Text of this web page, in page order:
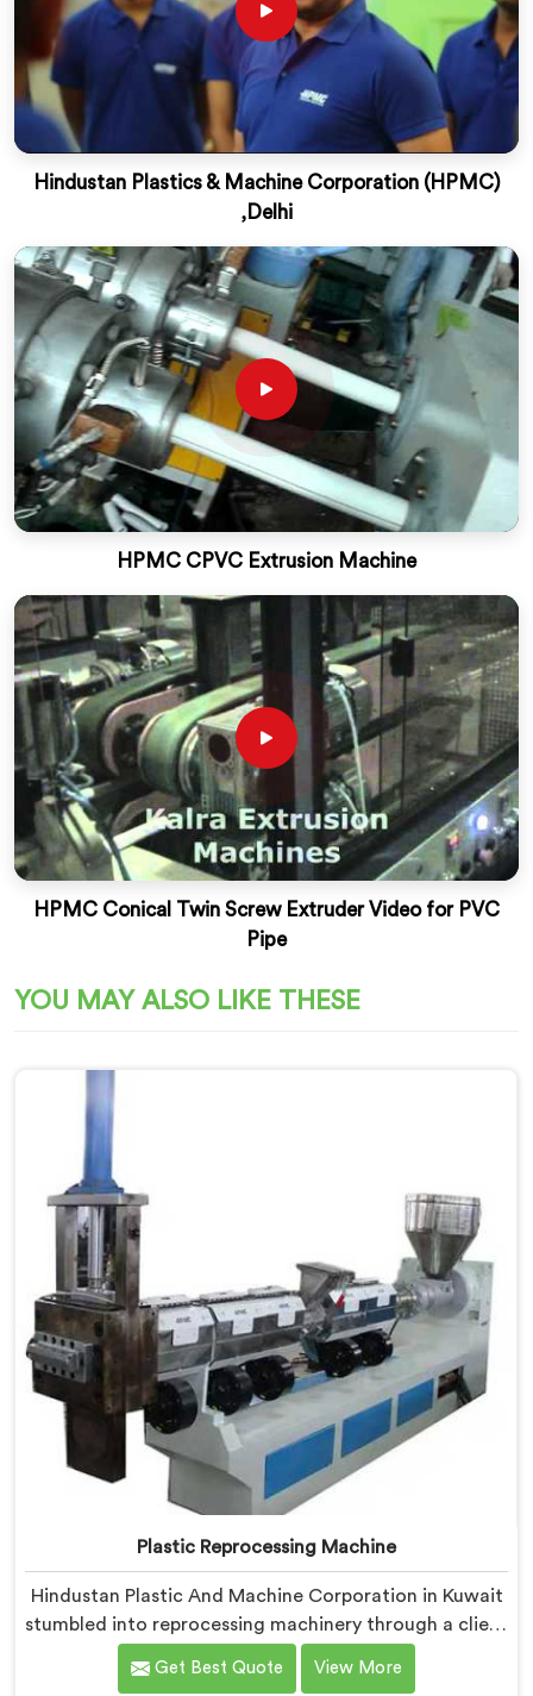
Hindustan Plastics & Machine Corporation (HPMC)
,Delhi
HPMC CPVC Extrusion Machine
HPMC Conical Twin Screw Extruder Video for PVC
Pipe
YOU MAY ALSO LIKE THESE
Plastic Reprocessing Machine
Hindustan Plastic And Machine Corporation in Kuwait
stumbled into reprocessing machinery through a client
who showed us exactly how badly existing machines
handled post-industrial plastic waste. If you are
Get Best Quote View More